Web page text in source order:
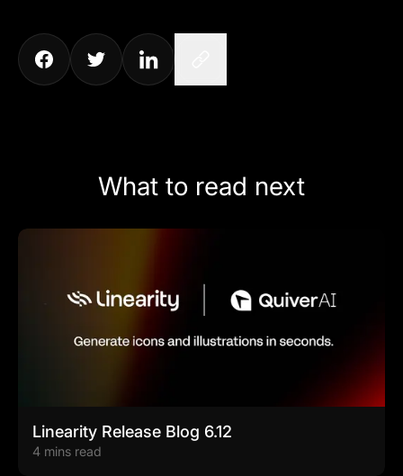
What to read next
Linearity Release Blog 6.12
4 mins read